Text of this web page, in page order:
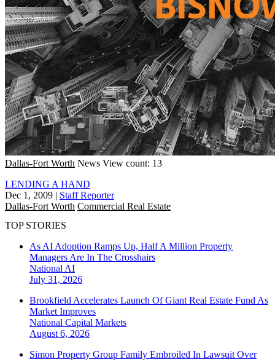
Dallas-Fort Worth News View count: 13
LENDING A HAND
Dec 1, 2009 | Staff Reporter
Dallas-Fort Worth Commercial Real Estate
TOP STORIES
As AI Adoption Ramps Up, Half A Million Property
Managers Are In The Crosshairs
National AI
July 31, 2026
Brookfield Accelerates Launch Of Giant Real Estate Fund As
Market Improves
National Capital Markets
August 6, 2026
Simon Property Group Family Embroiled In Lawsuit Over